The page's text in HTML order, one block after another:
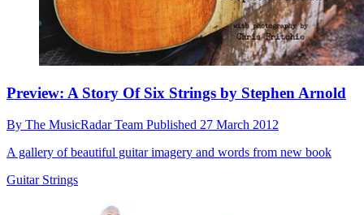
Preview: A Story Of Six Strings by Stephen Arnold
By The MusicRadar Team Published 27 March 2012
A gallery of beautiful guitar imagery and words from new book
Guitar Strings